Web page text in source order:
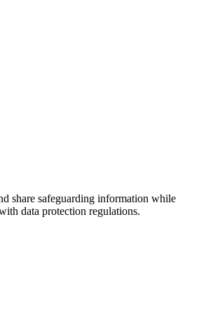
share safeguarding information while
data protection regulations.